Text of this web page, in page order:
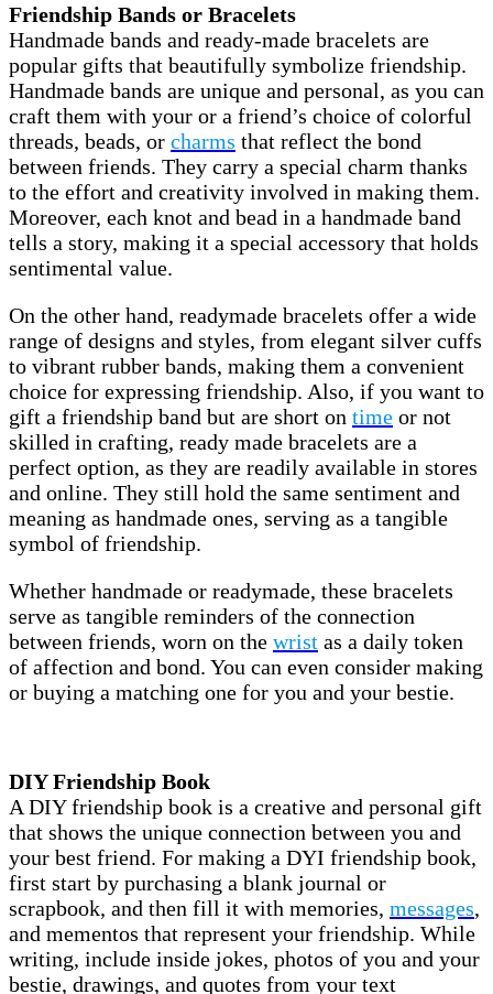
Friendship Bands or Bracelets
Handmade bands and ready-made bracelets are
popular gifts that beautifully symbolize friendship.
Handmade bands are unique and personal, as you can
craft them with your or a friend’s choice of colorful
threads, beads, or charms that reflect the bond
between friends. They carry a special charm thanks
to the effort and creativity involved in making them.
Moreover, each knot and bead in a handmade band
tells a story, making it a special accessory that holds
sentimental value.
On the other hand, readymade bracelets offer a wide
range of designs and styles, from elegant silver cuffs
to vibrant rubber bands, making them a convenient
choice for expressing friendship. Also, if you want to
gift a friendship band but are short on time or not
skilled in crafting, ready made bracelets are a
perfect option, as they are readily available in stores
and online. They still hold the same sentiment and
meaning as handmade ones, serving as a tangible
symbol of friendship.
Whether handmade or readymade, these bracelets
serve as tangible reminders of the connection
between friends, worn on the wrist as a daily token
of affection and bond. You can even consider making
or buying a matching one for you and your bestie.
DIY Friendship Book
A DIY friendship book is a creative and personal gift
that shows the unique connection between you and
your best friend. For making a DYI friendship book,
first start by purchasing a blank journal or
scrapbook, and then fill it with memories, messages,
and mementos that represent your friendship. While
writing, include inside jokes, photos of you and your
bestie, drawings, and quotes from your text